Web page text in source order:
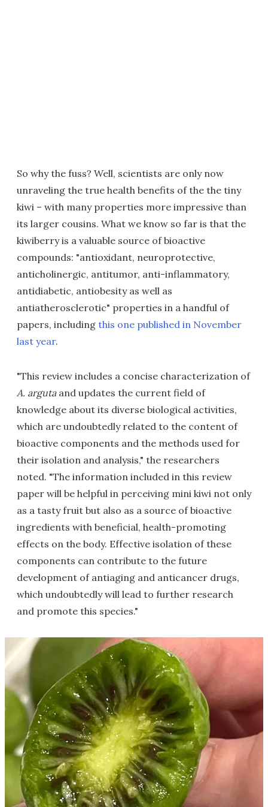
So why the fuss? Well, scientists are only now
unraveling the true health benefits of the the tiny
kiwi – with many properties more impressive than
its larger cousins. What we know so far is that the
kiwiberry is a valuable source of bioactive
compounds: "antioxidant, neuroprotective,
anticholinergic, antitumor, anti-inflammatory,
antidiabetic, antiobesity as well as
antiatherosclerotic" properties in a handful of
papers, including this one published in November
last year.
"This review includes a concise characterization of
A. argutaand updates the current field of
knowledge about its diverse biological activities,
which are undoubtedly related to the content of
bioactive components and the methods used for
their isolation and analysis," the researchers
noted. "The information included in this review
paper will be helpful in perceiving mini kiwi not only
as a tasty fruit but also as a source of bioactive
ingredients with beneficial, health-promoting
effects on the body. Effective isolation of these
components can contribute to the future
development of antiaging and anticancer drugs,
which undoubtedly will lead to further research
and promote this species."